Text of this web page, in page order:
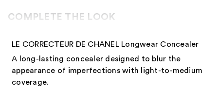
COMPLETE THE LOOK
LE CORRECTEUR DE CHANEL Longwear Concealer
A long-lasting concealer designed to blur the
appearance of imperfections with light-to-medium
coverage.